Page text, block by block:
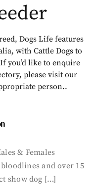
Dogs Life features
with Cattle Dogs to
you’d like to enquire
please visit our
person..
& Females
and over 15
show dog […]